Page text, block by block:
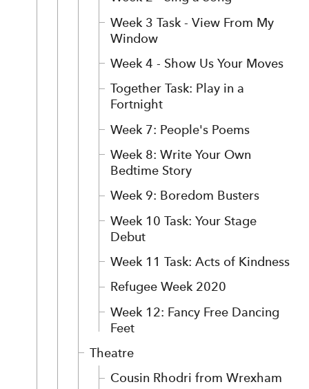
Week 3 Task - View From My
Window
Week 4 - Show Us Your Moves
Together Task: Play in a
Fortnight
Week 7: People's Poems
Week 8: Write Your Own
Bedtime Story
Week 9: Boredom Busters
Week 10 Task: Your Stage
Debut
Week 11 Task: Acts of Kindness
Refugee Week 2020
Week 12: Fancy Free Dancing
Feet
Theatre
Cousin Rhodri from Wrexham